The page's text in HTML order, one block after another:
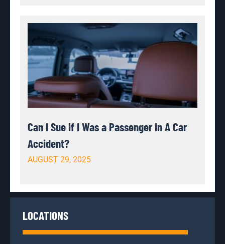
Can I Sue if I Was a Passenger in A Car
Accident?
AUGUST 29, 2025
LOCATIONS